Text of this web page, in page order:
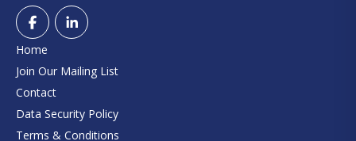
Home
Join Our Mailing List
Contact
Data Security Policy
Terms & Conditions